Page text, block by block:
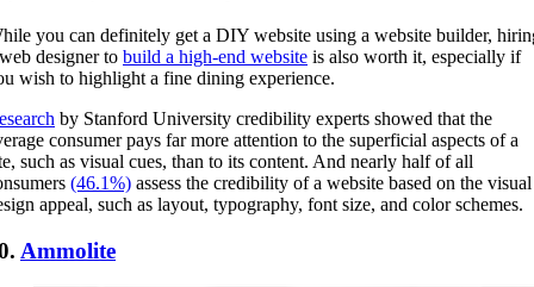
you can definitely get a DIY website using a website builder,
designer to build a high-end website is also worth it, especially if
wish to highlight a fine dining experience.
by Stanford University credibility experts showed that the
consumer pays far more attention to the superficial aspects of a
such as visual cues, than to its content. And nearly half of all
(46.1%) assess the credibility of a website based on the visual
appeal, such as layout, typography, font size, and color schemes.
Ammolite